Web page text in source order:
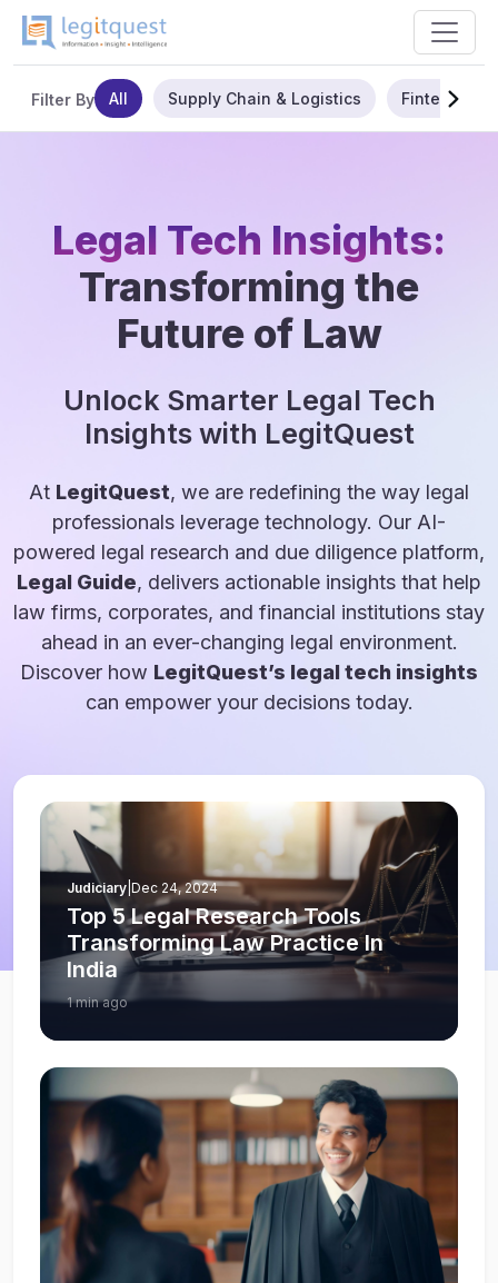
Filter By All Supply Chain & Logistics Fintech
Legal Tech Insights:
Transforming the
Future of Law
Unlock Smarter Legal Tech
Insights with LegitQuest
At LegitQuest, we are redefining the way legal
professionals leverage technology. Our AI-
powered legal research and due diligence platform,
Legal Guide, delivers actionable insights that help
law firms, corporates, and financial institutions stay
ahead in an ever-changing legal environment.
Discover how LegitQuest’s legal tech insights
can empower your decisions today.
Judiciary Dec 24, 2024
Top 5 Legal Research Tools
Transforming Law Practice In
India
1 min ago